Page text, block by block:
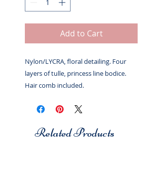
Add to Cart
Nylon/LYCRA, floral detailing. Four
layers of tulle, princess line bodice.
Hair comb included.
Related Products